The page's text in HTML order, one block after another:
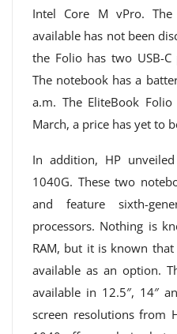
Intel Core M vPro.
available has not been
the Folio has two USB-
The notebook has a
a.m. The EliteBook
March, a price has yet to
In addition, HP
1040G. These two
and feature sixth-
processors. Nothing is
RAM, but it is known
available as an option.
available in 12.5″, 14″
screen resolutions from